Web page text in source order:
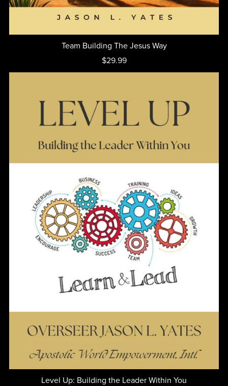
Team Building The Jesus Way
$29.99
Level Up: Building the Leader Within You